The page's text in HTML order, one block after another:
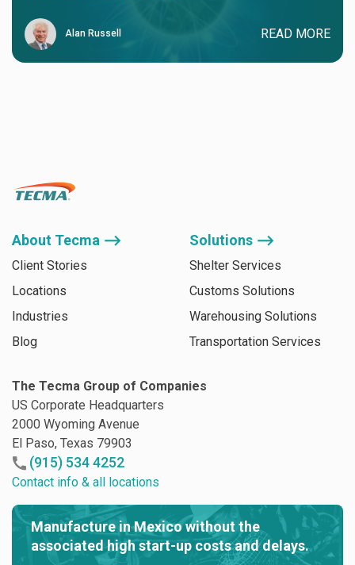
Alan Russell READ MORE
About Tecma ⟶
Client Stories
Locations
Industries
Blog
Solutions ⟶
Shelter Services
Customs Solutions
Warehousing Solutions
Transportation Services
The Tecma Group of Companies
US Corporate Headquarters
2000 Wyoming Avenue
El Paso, Texas 79903
(915) 534 4252
Contact info & all locations
Manufacture in Mexico without the
associated high start-up costs and delays.